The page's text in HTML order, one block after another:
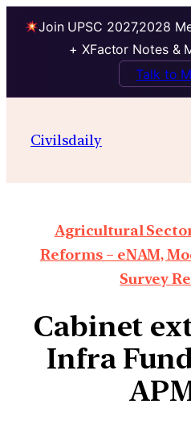
Join UPSC 2027,2028
+ XFactor Notes &
Talk to
Civilsdaily
Agricultural
Reforms – eNAM,
Survey
Cabinet
Infra